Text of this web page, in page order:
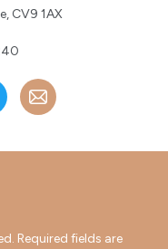
CV9 1AX
Required fields are